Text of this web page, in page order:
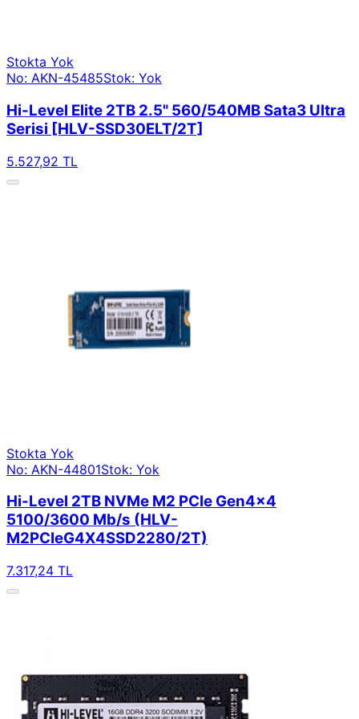
Stokta Yok
No: AKN-45485Stok: Yok
Hi-Level Elite 2TB 2.5" 560/540MB Sata3 Ultra
Serisi [HLV-SSD30ELT/2T]
5.527,92 TL
Stokta Yok
No: AKN-44801Stok: Yok
Hi-Level 2TB NVMe M2 PCIe Gen4x4
5100/3600 Mb/s (HLV-
M2PCIeG4X4SSD2280/2T)
7.317,24 TL